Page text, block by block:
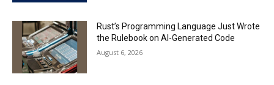
Rust’s Programming Language Just Wrote
the Rulebook on AI-Generated Code
August 6, 2026